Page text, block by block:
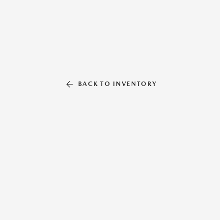
BACK TO INVENTORY